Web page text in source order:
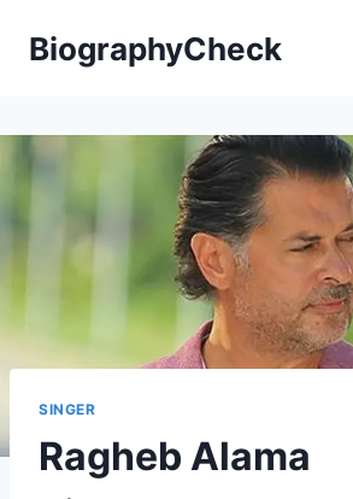
BiographyCheck
SINGER
Ragheb Alama